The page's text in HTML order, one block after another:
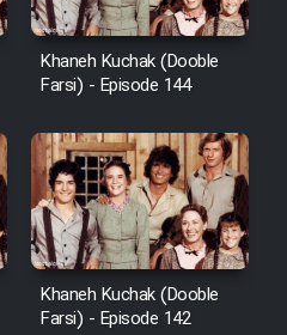
Khaneh Kuchak (Dooble
Farsi) - Episode 144
Khaneh Kuchak (Dooble
Farsi) - Episode 142